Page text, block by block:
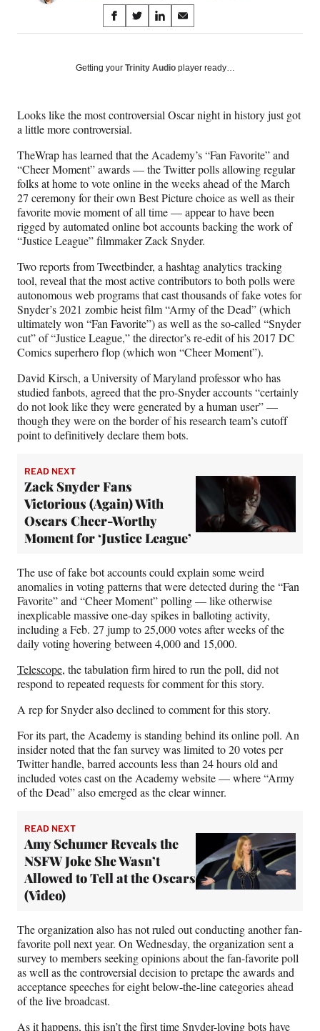
Share
on
Social
S
h
r
F
a
c
e
b
o
o
k
S
h
r
X
f
o
r
m
e
r
l
y
T
w
i
t
t
e
r
S
h
r
L
n
k
e
d
I
n
S
h
r
E
a
i
l
Getting your Trinity Audio player ready…
Looks like the most controversial Oscar night in history just got
a little more controversial.
TheWrap has learned that the Academy’s “Fan Favorite” and
“Cheer Moment” awards — the Twitter polls allowing regular
folks at home to vote online in the weeks ahead of the March
27 ceremony for their own Best Picture choice as well as their
favorite movie moment of all time — appear to have been
rigged by automated online bot accounts backing the work of
“Justice League” filmmaker Zack Snyder.
Two reports from Tweetbinder, a hashtag analytics tracking
tool, reveal that the most active contributors to both polls were
autonomous web programs that cast thousands of fake votes for
Snyder’s 2021 zombie heist film “Army of the Dead” (which
ultimately won “Fan Favorite”) as well as the so-called “Snyder
cut” of “Justice League,” the director’s re-edit of his 2017 DC
Comics superhero flop (which won “Cheer Moment”).
David Kirsch, a University of Maryland professor who has
studied fanbots, agreed that the pro-Snyder accounts “certainly
do not look like they were generated by a human user” —
though they were on the border of his research team’s cutoff
point to definitively declare them bots.
READ NEXT
Zack Snyder Fans
Victorious (Again) With
Oscars Cheer-Worthy
Moment for ‘Justice League’
The use of fake bot accounts could explain some weird
anomalies in voting patterns that were detected during the “Fan
Favorite” and “Cheer Moment” polling — like otherwise
inexplicable massive one-day spikes in balloting activity,
including a Feb. 27 jump to 25,000 votes after weeks of the
daily voting hovering between 4,000 and 15,000.
Telescope, the tabulation firm hired to run the poll, did not
respond to repeated requests for comment for this story.
A rep for Snyder also declined to comment for this story.
For its part, the Academy is standing behind its online poll. An
insider noted that the fan survey was limited to 20 votes per
Twitter handle, barred accounts less than 24 hours old and
included votes cast on the Academy website — where “Army
of the Dead” also emerged as the clear winner.
READ NEXT
Amy Schumer Reveals the
NSFW Joke She Wasn’t
Allowed to Tell at the Oscars
(Video)
The organization also has not ruled out conducting another fan-
favorite poll next year. On Wednesday, the organization sent a
survey to members seeking opinions about the fan-favorite poll
as well as the controversial decision to pretape the awards and
acceptance speeches for eight below-the-line categories ahead
of the live broadcast.
As it happens, this isn’t the first time Snyder-loving bots have